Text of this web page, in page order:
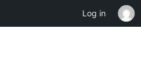
Log in